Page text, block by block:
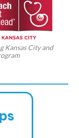
Kansas City and